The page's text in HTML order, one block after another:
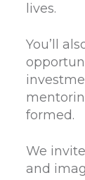
lives.
You’ll
formed.
We
and